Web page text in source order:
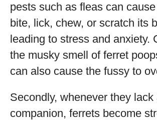
pests such as fleas can
bite, lick, chew, or scratch its
leading to stress and anxiety.
the musky smell of ferret
can also cause the fussy to
Secondly, whenever they lack
companion, ferrets become